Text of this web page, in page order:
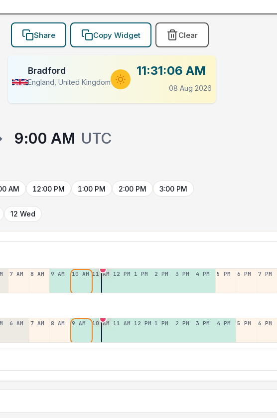
Share Copy Widget Clear
Bradford
England, United Kingdom
11:31:06 AM
08 Aug 2026
9:00 AM UTC
AM 12:00 PM 1:00 PM 2:00 PM 3:00 PM
12 Wed
7 AM 8 AM 9 AM 10 AM 11 AM 12 PM 1 PM 2 PM 3 PM 4 PM 5 PM 6 PM 7 PM
6 AM 7 AM 8 AM 9 AM 10 AM 11 AM 12 PM 1 PM 2 PM 3 PM 4 PM 5 PM 6 PM